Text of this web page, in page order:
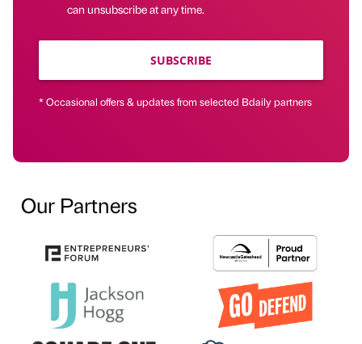
can unsubscribe at any time.
SUBSCRIBE
* Occasional offers & updates from selected Bdaily partners
Our Partners